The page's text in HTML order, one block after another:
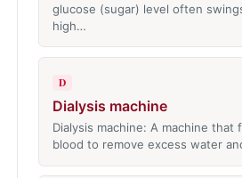
glucose (sugar) level often
high…
D
Dialysis machine
Dialysis machine: A machine that
blood to remove excess water